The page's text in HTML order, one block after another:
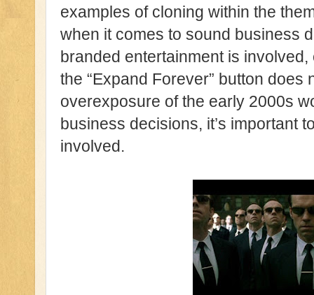
examples of cloning within the
when it comes to sound business
branded entertainment is
the “Expand Forever” button does
overexposure of the early 2000s
business decisions, it’s important
involved.